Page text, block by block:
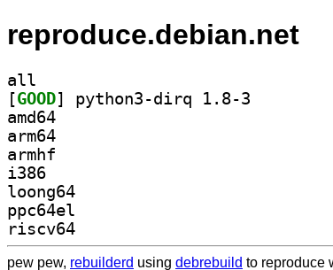
reproduce.debian.net
all
[GOOD
amd64
arm64
armhf
i386
loong64
ppc64el
riscv64
pew pew, rebuilderd using debrebuild to reproduce